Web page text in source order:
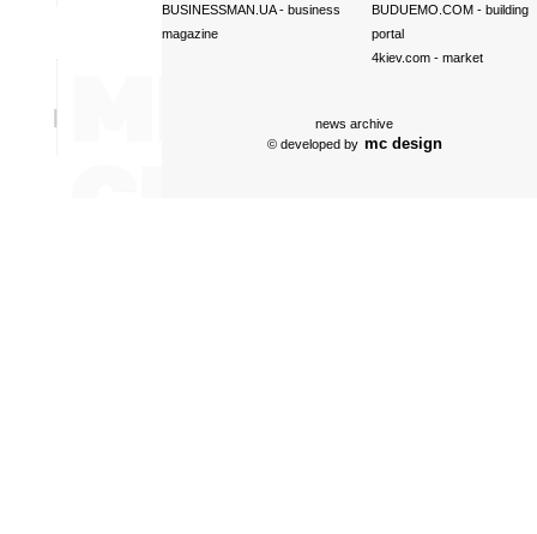
BUSINESSMAN.UA- business
magazine
BUDUEMO.COM- building
portal
4kiev.com- market
news archive
© developed by mc design